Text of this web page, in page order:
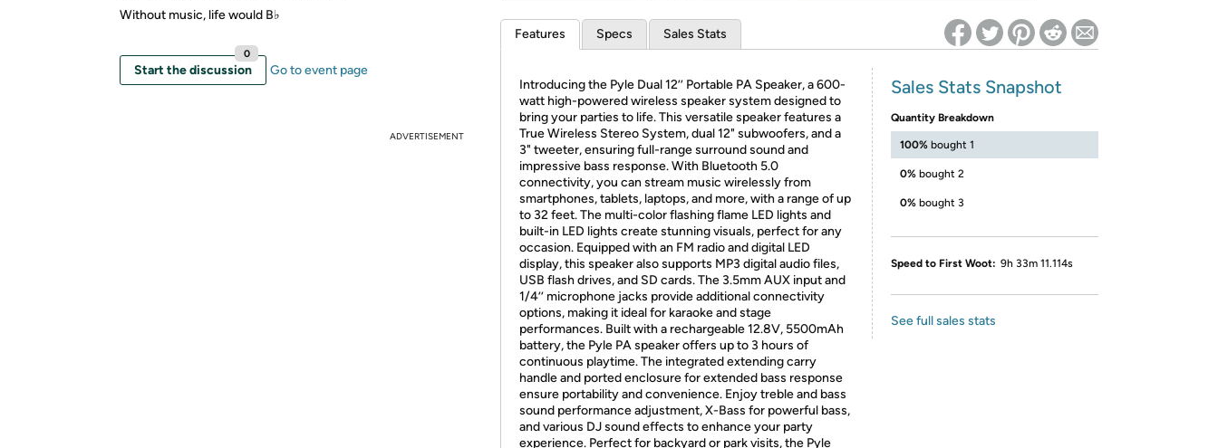
Without music, life would B♭
Start the discussion
0
Go to event page
ADVERTISEMENT
Features Specs Sales Stats
Introducing the Pyle Dual 12’’ Portable PA Speaker, a 600-
watt high-powered wireless speaker system designed to
bring your parties to life. This versatile speaker features a
True Wireless Stereo System, dual 12" subwoofers, and a
3" tweeter, ensuring full-range surround sound and
impressive bass response. With Bluetooth 5.0
connectivity, you can stream music wirelessly from
smartphones, tablets, laptops, and more, with a range of up
to 32 feet. The multi-color flashing flame LED lights and
built-in LED lights create stunning visuals, perfect for any
occasion. Equipped with an FM radio and digital LED
display, this speaker also supports MP3 digital audio files,
USB flash drives, and SD cards. The 3.5mm AUX input and
1/4’’ microphone jacks provide additional connectivity
options, making it ideal for karaoke and stage
performances. Built with a rechargeable 12.8V, 5500mAh
battery, the Pyle PA speaker offers up to 3 hours of
continuous playtime. The integrated extending carry
handle and ported enclosure for extended bass response
ensure portability and convenience. Enjoy treble and bass
sound performance adjustment, X-Bass for powerful bass,
and various DJ sound effects to enhance your party
experience. Perfect for backyard or park visits, the Pyle
Sales Stats Snapshot
Quantity Breakdown
100% bought 1
0% bought 2
0% bought 3
Speed to First Woot: 9h 33m 11.114s
See full sales stats